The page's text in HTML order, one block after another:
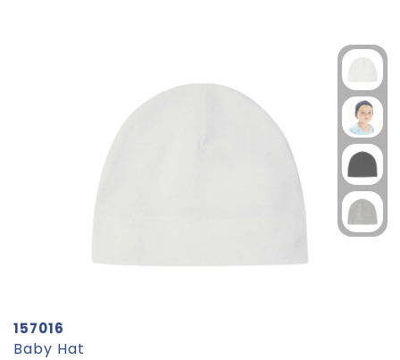
157016
Baby Hat